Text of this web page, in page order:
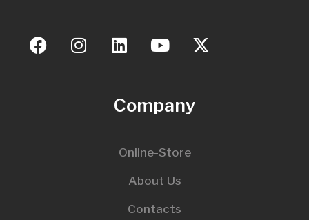
Company
Online-Store
About Us
Contacts